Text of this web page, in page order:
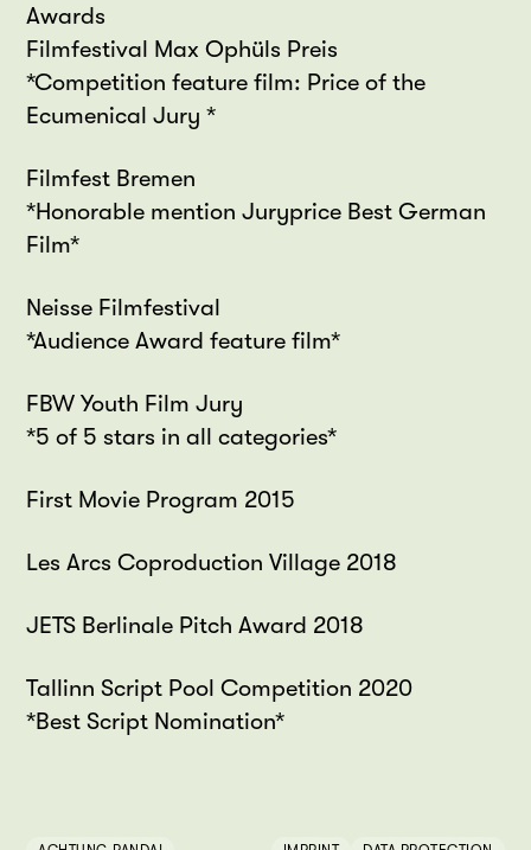
Awards
Filmfestival Max Ophüls Preis
*Competition feature film: Price of the
Ecumenical Jury *
Filmfest Bremen
*Honorable mention Juryprice Best German
Film*
Neisse Filmfestival
*Audience Award feature film*
FBW Youth Film Jury
*5 of 5 stars in all categories*
First Movie Program 2015
Les Arcs Coproduction Village 2018
JETS Berlinale Pitch Award 2018
Tallinn Script Pool Competition 2020
*Best Script Nomination*